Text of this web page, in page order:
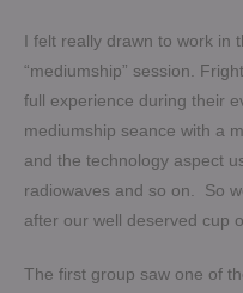
I felt really drawn to work in
“mediumship” session.
full experience during their
mediumship seance with a
and the technology aspect
radiowaves and so on. So
after our well deserved cup
The first group saw one of